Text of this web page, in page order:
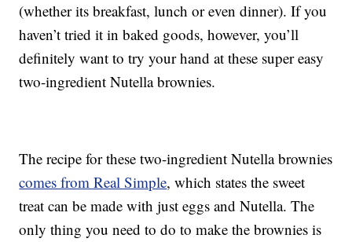
(whether its breakfast, lunch or even dinner). If you
haven’t tried it in baked goods, however, you’ll
definitely want to try your hand at these super easy
two-ingredient Nutella brownies.
The recipe for these two-ingredient Nutella brownies
comes from Real Simple, which states the sweet
treat can be made with just eggs and Nutella. The
only thing you need to do to make the brownies is